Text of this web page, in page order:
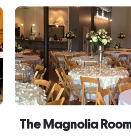
your special
The Magnolia